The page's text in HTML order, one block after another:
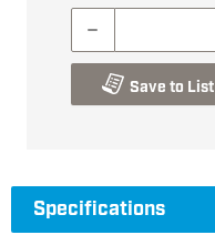
Save to List
Specifications